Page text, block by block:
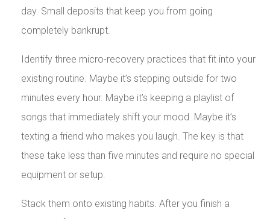
day. Small deposits that keep you from going
completely bankrupt.
Identify three micro-recovery practices that fit into your
existing routine. Maybe it’s stepping outside for two
minutes every hour. Maybe it’s keeping a playlist of
songs that immediately shift your mood. Maybe it’s
texting a friend who makes you laugh. The key is that
these take less than five minutes and require no special
equipment or setup.
Stack them onto existing habits. After you finish a